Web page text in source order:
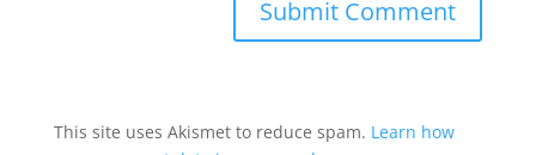
This site uses Akismet to reduce spam. Learn how